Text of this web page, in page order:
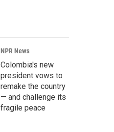
NPR News
Colombia's new
president vows to
remake the country
— and challenge its
fragile peace